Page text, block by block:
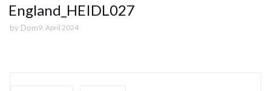
England_HEIDL027
by Dom9. April 2024